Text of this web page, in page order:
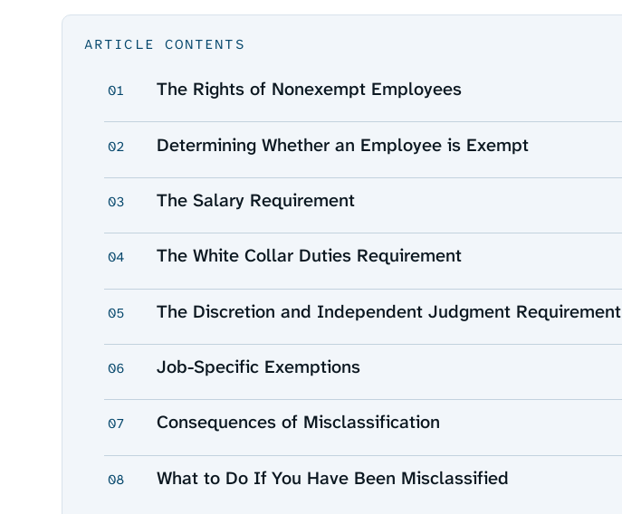
ARTICLE CONTENTS
01 The Rights of Nonexempt Employees
02 Determining Whether an Employee is Exempt
03 The Salary Requirement
04 The White Collar Duties Requirement
05 The Discretion and Independent Judgment Requirement
06 Job-Specific Exemptions
07 Consequences of Misclassification
08 What to Do If You Have Been Misclassified